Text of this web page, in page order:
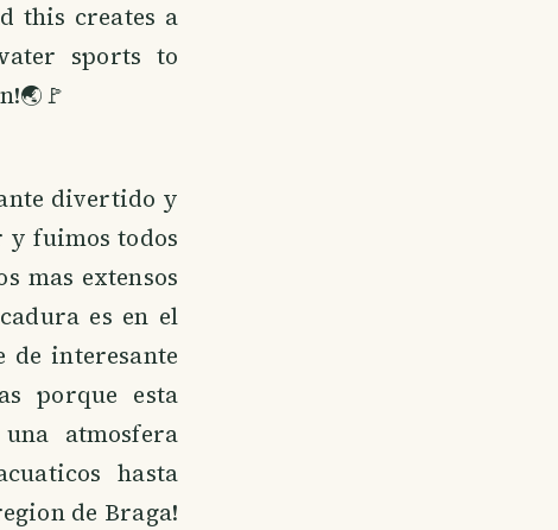
this creates a
sports to
divertido y
y fuimos todos
mas extensos
es en el
de interesante
porque esta
atmosfera
hasta
de Braga!